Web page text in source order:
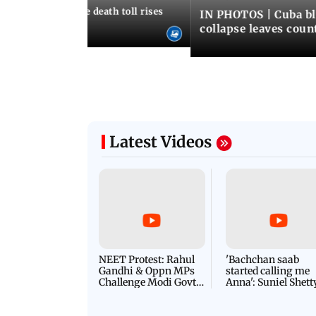
earthquake death toll rises
IN PHOTOS | Cuba
collapse leaves
Latest Videos
NEET Protest: Rahul
Gandhi & Oppn MPs
Challenge Modi Govt
'Bachchan saab
started calling me
Anna': Suniel